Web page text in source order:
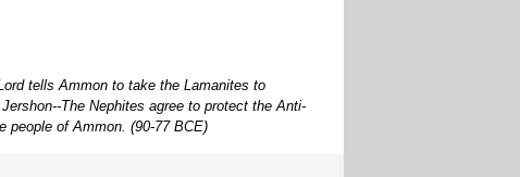
tells Ammon to take the Lamanites to
The Nephites agree to protect the Anti-
people of Ammon. (90-77 BCE)